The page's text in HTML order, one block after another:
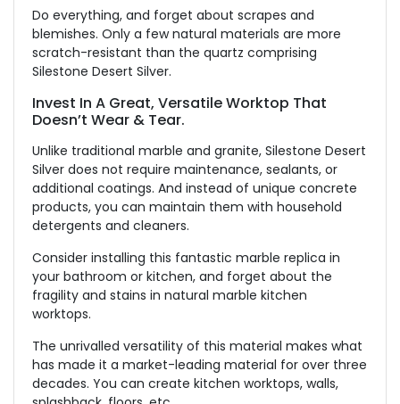
Do everything, and forget about scrapes and
blemishes. Only a few natural materials are more
scratch-resistant than the quartz comprising
Silestone Desert Silver.
Invest In A Great, Versatile Worktop That
Doesn’t Wear & Tear.
Unlike traditional marble and granite, Silestone Desert
Silver does not require maintenance, sealants, or
additional coatings. And instead of unique concrete
products, you can maintain them with household
detergents and cleaners.
Consider installing this fantastic marble replica in
your bathroom or kitchen, and forget about the
fragility and stains in natural marble kitchen
worktops.
The unrivalled versatility of this material makes what
has made it a market-leading material for over three
decades. You can create kitchen worktops, walls,